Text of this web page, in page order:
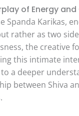
of Energy
Spanda Karikas,
rather as two
the creative
this intimate
a deeper
between Shiva